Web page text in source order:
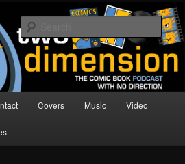
| Comic Book
No Direction
Covers Music Video